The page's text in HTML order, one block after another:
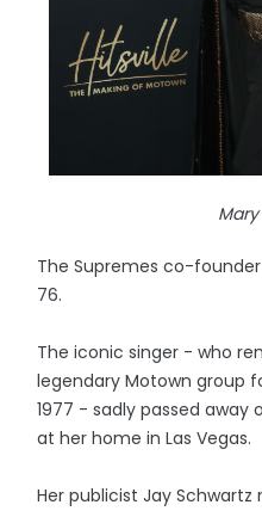
The Supremes co-
76.
The iconic singer - who
legendary Motown group
1977 - sadly passed away
at her home in Las Vegas.
Her publicist Jay